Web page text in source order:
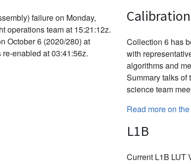
failure on Monday,
operations team at 15:21:12z.
October 6 (2020/280) at
enabled at 03:41:56z.
Calibration
Collection 6 has
with
algorithms and
Summary talks of
science team
Read more on
L1B
Current L1B LUT